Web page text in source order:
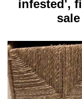
infested',
know
it's
a
hassle
to